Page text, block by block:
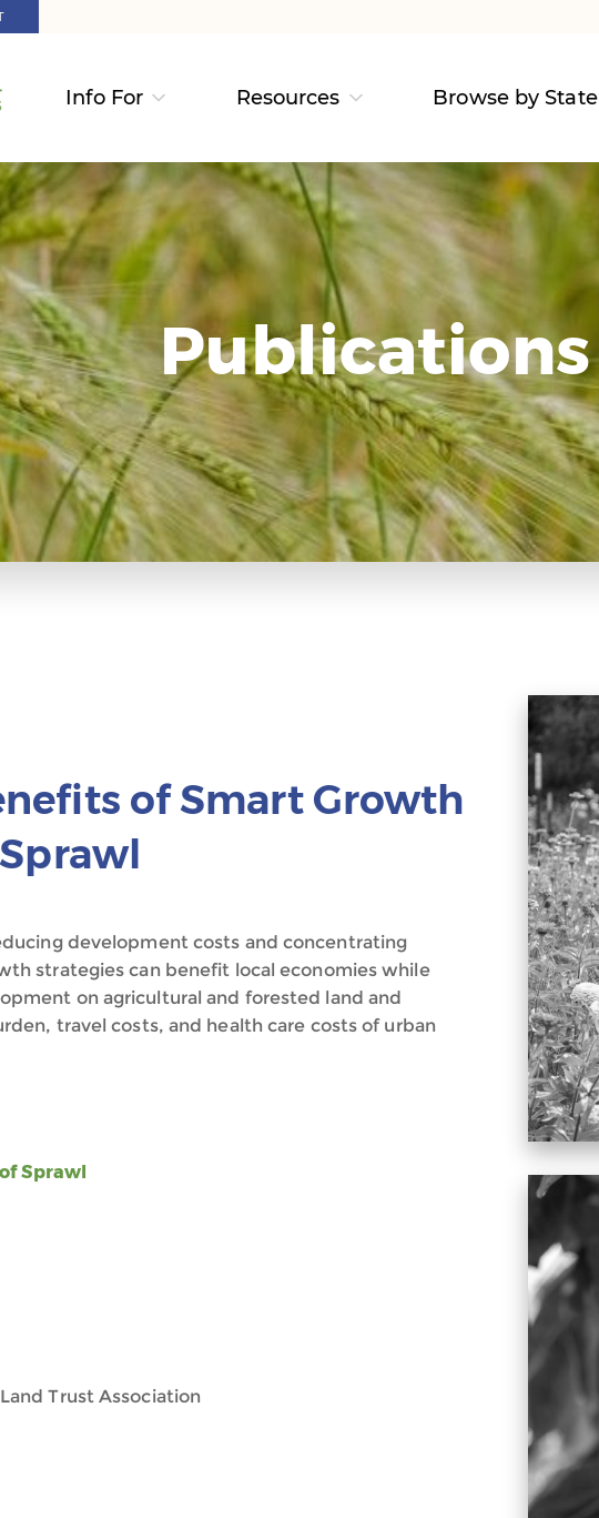
Info For Resources Browse by State
Publications
of Smart Growth
development costs and concentrating
strategies can benefit local economies while
on agricultural and forested land and
travel costs, and health care costs of urban
Sprawl
Trust Association